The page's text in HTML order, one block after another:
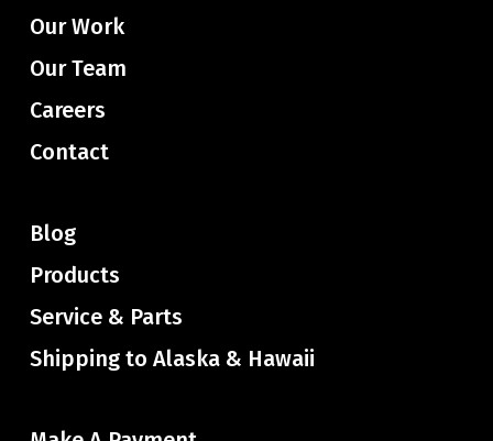
Our Work
Our Team
Careers
Contact
Blog
Products
Service & Parts
Shipping to Alaska & Hawaii